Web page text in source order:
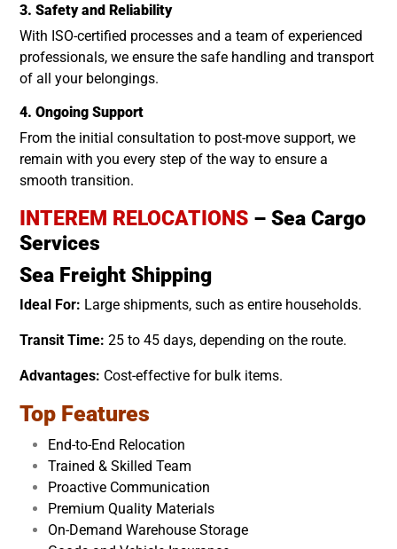
3. Safety and Reliability
With ISO-certified processes and a team of experienced
professionals, we ensure the safe handling and transport
of all your belongings.
4. Ongoing Support
From the initial consultation to post-move support, we
remain with you every step of the way to ensure a
smooth transition.
INTEREM RELOCATIONS – Sea Cargo
Services
Sea Freight Shipping
Ideal For: Large shipments, such as entire households.
Transit Time: 25 to 45 days, depending on the route.
Advantages: Cost-effective for bulk items.
Top Features
End-to-End Relocation
Trained & Skilled Team
Proactive Communication
Premium Quality Materials
On-Demand Warehouse Storage